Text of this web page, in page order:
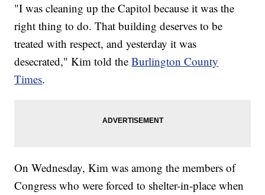
"I was cleaning up the Capitol because it was the
right thing to do. That building deserves to be
treated with respect, and yesterday it was
desecrated," Kim told theBurlington County
Times.
On Wednesday, Kim was among the members of
Congress who were forced to shelter-in-place when